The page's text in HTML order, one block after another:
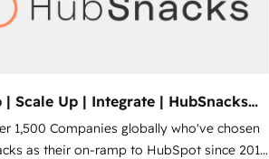
| Scale Up | Integrate | HubSnacks
1,500 Companies globally who've chosen
as their on-ramp to HubSpot since 2014